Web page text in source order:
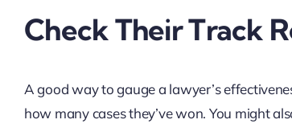
Check Their Track
A good way to gauge a lawyer’s
how many cases they’ve won. You might